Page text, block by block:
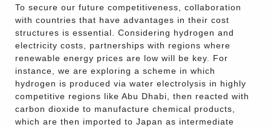
To secure our future competitiveness, collaboration
with countries that have advantages in their cost
structures is essential. Considering hydrogen and
electricity costs, partnerships with regions where
renewable energy prices are low will be key. For
instance, we are exploring a scheme in which
hydrogen is produced via water electrolysis in highly
competitive regions like Abu Dhabi, then reacted with
carbon dioxide to manufacture chemical products,
which are then imported to Japan as intermediate